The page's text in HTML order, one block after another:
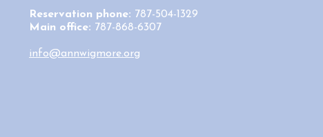
Reservation phone: 787-504-1329
Main office: 787-868-6307
info@annwigmore.org